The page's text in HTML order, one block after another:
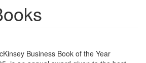
Business Book of the Year